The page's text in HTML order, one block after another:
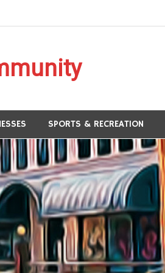
SPORTS & RECREATION